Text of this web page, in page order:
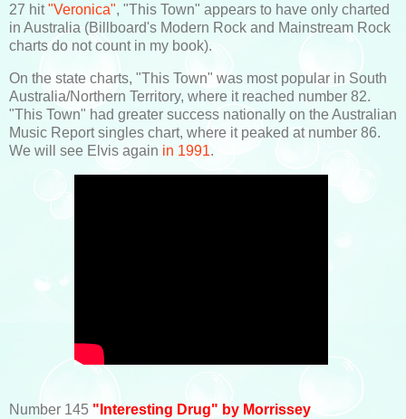
27 hit"Veronica", "This Town" appears to have only charted
in Australia (Billboard's Modern Rock and Mainstream Rock
charts do not count in my book).
On the state charts, "This Town" was most popular in South
Australia/Northern Territory, where it reached number 82.
"This Town" had greater success nationally on the Australian
Music Report singles chart, where it peaked at number 86.
We will see Elvis again in 1991.
Number 145 "Interesting Drug" by Morrissey